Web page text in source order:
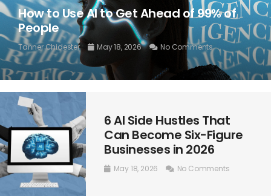
How to Use AI to Get Ahead of 99% of
People
Tanner Chidester May 18, 2026 No Comments
6 AI Side Hustles That
Can Become Six-Figure
Businesses in 2026
May 18, 2026 No Comments